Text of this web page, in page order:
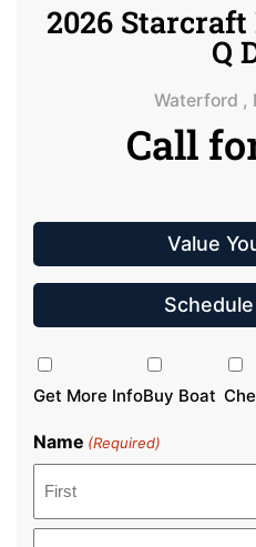
2026
Q
Waterford ,
Call
Value
Inquiry
Type
Get More InfoBuy Boat
Name (Required)
First